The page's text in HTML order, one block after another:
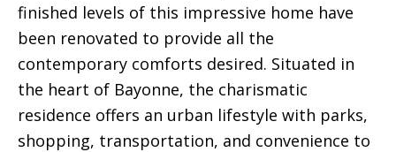
finished levels of this impressive home have
been renovated to provide all the
contemporary comforts desired. Situated in
the heart of Bayonne, the charismatic
residence offers an urban lifestyle with parks,
shopping, transportation, and convenience to